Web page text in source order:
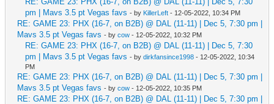
pm | Mavs 3.5 pt Vegas favs - by KillerLeft - 12-05-2022, 10:34 PM
RE: GAME 23: PHX (16-7, on B2B) @ DAL (11-11) | Dec 5, 7:30 pm |
Mavs 3.5 pt Vegas favs - by cow - 12-05-2022, 10:32 PM
RE: GAME 23: PHX (16-7, on B2B) @ DAL (11-11) | Dec 5, 7:30
pm | Mavs 3.5 pt Vegas favs - by dirkfansince1998 - 12-05-2022, 10:34
PM
RE: GAME 23: PHX (16-7, on B2B) @ DAL (11-11) | Dec 5, 7:30 pm |
Mavs 3.5 pt Vegas favs - by cow - 12-05-2022, 10:35 PM
RE: GAME 23: PHX (16-7, on B2B) @ DAL (11-11) | Dec 5, 7:30 pm |